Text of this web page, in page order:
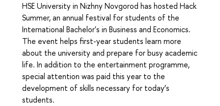
HSE University in Nizhny Novgorod has hosted Hack
Summer, an annual festival for students of the
International Bachelor's in Business and Economics.
The event helps first-year students learn more
about the university and prepare for busy academic
life. In addition to the entertainment programme,
special attention was paid this year to the
development of skills necessary for today’s
students.